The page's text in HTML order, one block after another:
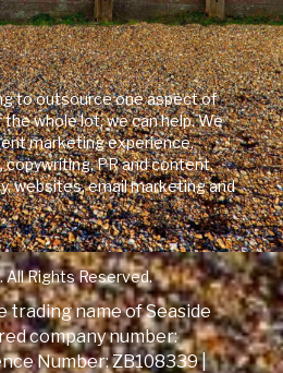
to outsource one aspect of
whole lot, we can help. We
marketing experience,
copywriting, PR and content,
websites, email marketing and
Rights Reserved.
trading name of Seaside
company number:
Number:ZB108339|